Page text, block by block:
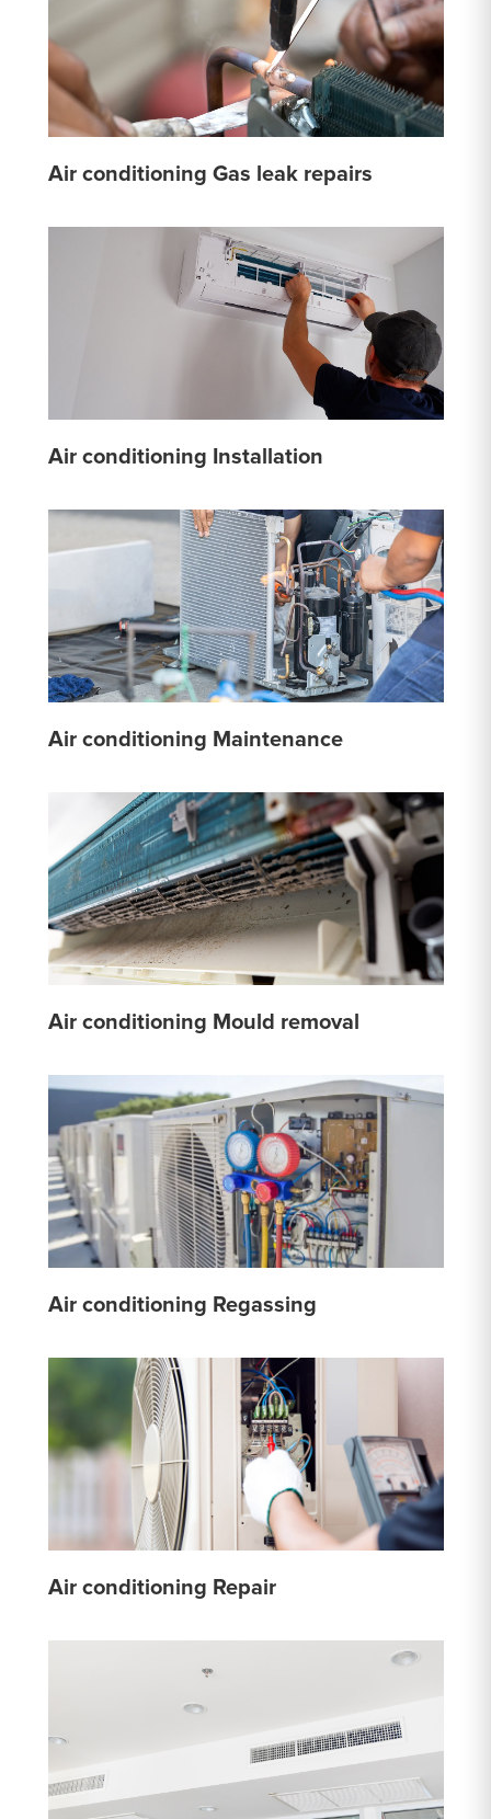
Air conditioning Gas leak repairs
Air conditioning Installation
Air conditioning Maintenance
Air conditioning Mould removal
Air conditioning Regassing
Air conditioning Repair